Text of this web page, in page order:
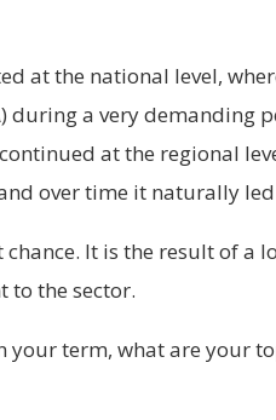
at the national level,
during a very demanding
at the regional
over time it naturally
chance. It is the result of a
to the sector.
your term, what are your